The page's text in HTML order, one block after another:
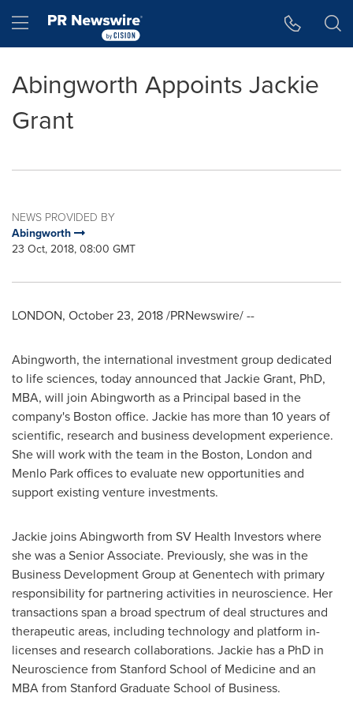
Hamburger menu
Abingworth Appoints Jackie
Grant
NEWS PROVIDED BY
Abingworth
23 Oct, 2018, 08:00 GMT
LONDON, October 23, 2018/PRNewswire/ --
Abingworth, the international investment group dedicated
to life sciences, today announced thatJackie Grant, PhD,
MBA, will join Abingworth as a Principal based in the
company's Boston office. Jackie has more than 10 years of
scientific, research and business development experience.
She will work with the team in the Boston, London and
Menlo Parkoffices to evaluate new opportunities and
support existing venture investments.
Jackie joins Abingworth from SV Health Investors where
she was a Senior Associate. Previously, she was in the
Business Development Group at Genentech with primary
responsibility for partnering activities in neuroscience. Her
transactions span a broad spectrum of deal structures and
therapeutic areas, including technology and platform in-
licenses and research collaborations. Jackie has a PhD in
Neuroscience from Stanford School of Medicine and an
MBA from Stanford Graduate School of Business.